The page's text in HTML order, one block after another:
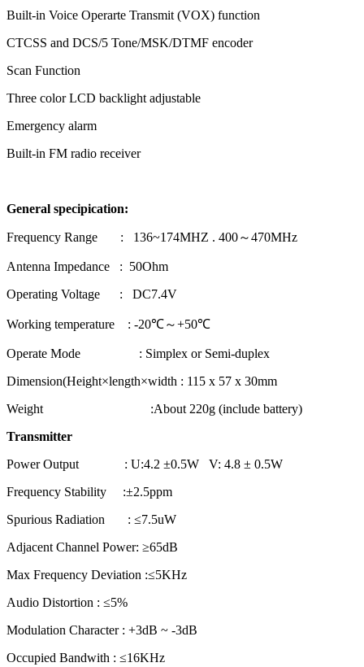
Built-in Voice Operarte Transmit (VOX) function
CTCSS and DCS/5 Tone/MSK/DTMF encoder
Scan Function
Three color LCD backlight adjustable
Emergency alarm
Built-in FM radio receiver
General specipication:
Frequency Range : 136~174MHZ . 400～470MHz
Antenna Impedance : 50Ohm
Operating Voltage : DC7.4V
Working temperature : -20℃～+50℃
Operate Mode : Simplex or Semi-duplex
Dimension(Height×length×width : 115 x 57 x 30mm
Weight :About 220g (include battery)
Transmitter
Power Output : U:4.2 ±0.5W V: 4.8 ± 0.5W
Frequency Stability :±2.5ppm
Spurious Radiation : ≤7.5uW
Adjacent Channel Power: ≥65dB
Max Frequency Deviation :≤5KHz
Audio Distortion : ≤5%
Modulation Character : +3dB ~ -3dB
Occupied Bandwith : ≤16KHz